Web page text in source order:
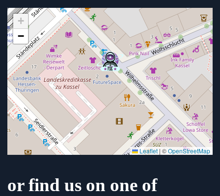
+
−
Leaflet | ©OpenStreetMap
or find us on one of